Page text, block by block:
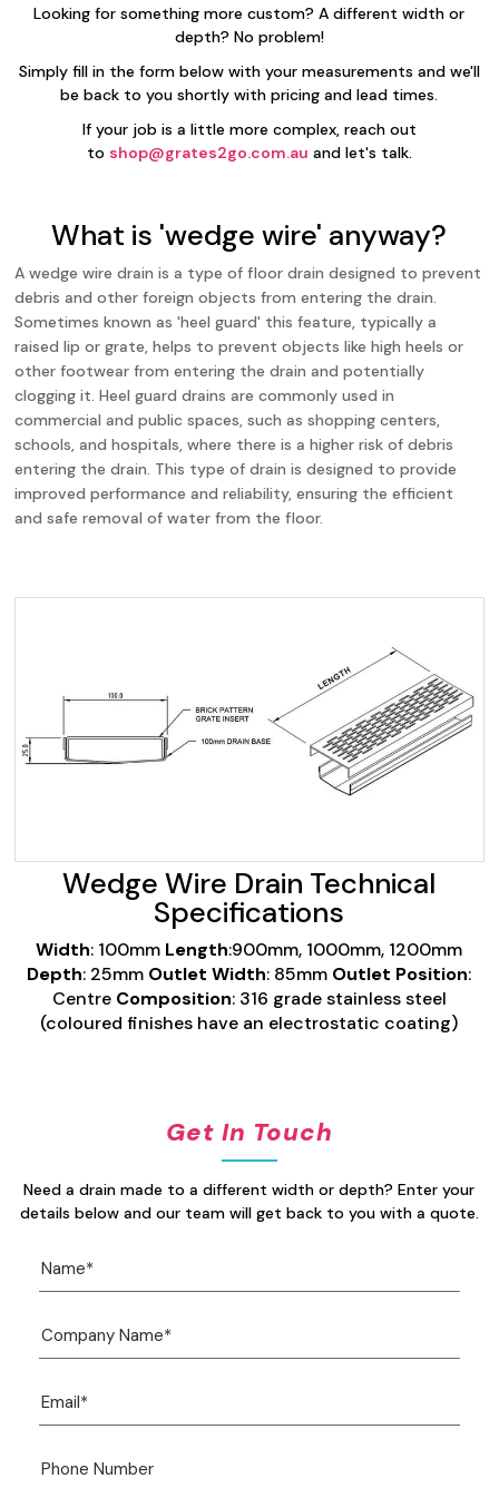
Looking for something more custom? A different width or
depth? No problem!
Simply fill in the form below with your measurements and we'll
be back to you shortly with pricing and lead times.
If your job is a little more complex, reach out
to shop@grates2go.com.au and let's talk.
What is 'wedge wire' anyway?
A wedge wire drain is a type of floor drain designed to prevent
debris and other foreign objects from entering the drain.
Sometimes known as 'heel guard' this feature, typically a
raised lip or grate, helps to prevent objects like high heels or
other footwear from entering the drain and potentially
clogging it. Heel guard drains are commonly used in
commercial and public spaces, such as shopping centers,
schools, and hospitals, where there is a higher risk of debris
entering the drain. This type of drain is designed to provide
improved performance and reliability, ensuring the efficient
and safe removal of water from the floor.
Wedge Wire Drain Technical
Specifications
Width: 100mm Length:900mm, 1000mm, 1200mm
Depth: 25mm Outlet Width: 85mm Outlet Position:
Centre Composition: 316 grade stainless steel
(coloured finishes have an electrostatic coating)
Get In Touch
Need a drain made to a different width or depth? Enter your
details below and our team will get back to you with a quote.